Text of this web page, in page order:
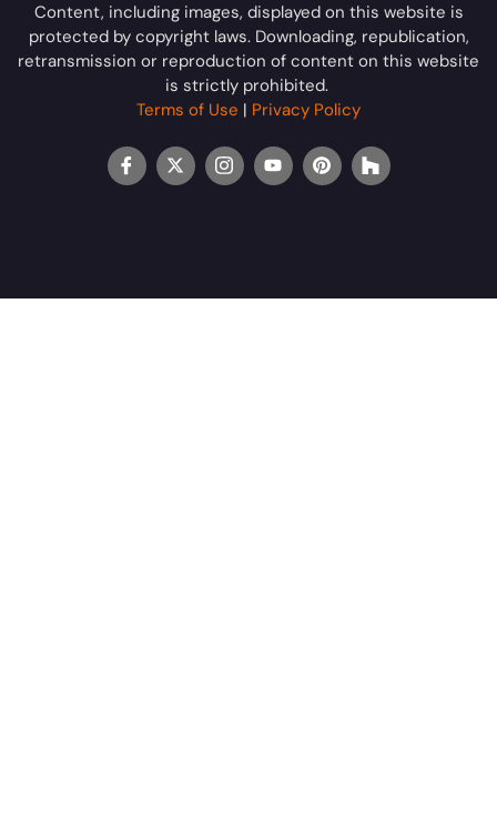
Content, including images, displayed on this website is
protected by copyright laws. Downloading, republication,
retransmission or reproduction of content on this website
is strictly prohibited.
Terms of Use | Privacy Policy